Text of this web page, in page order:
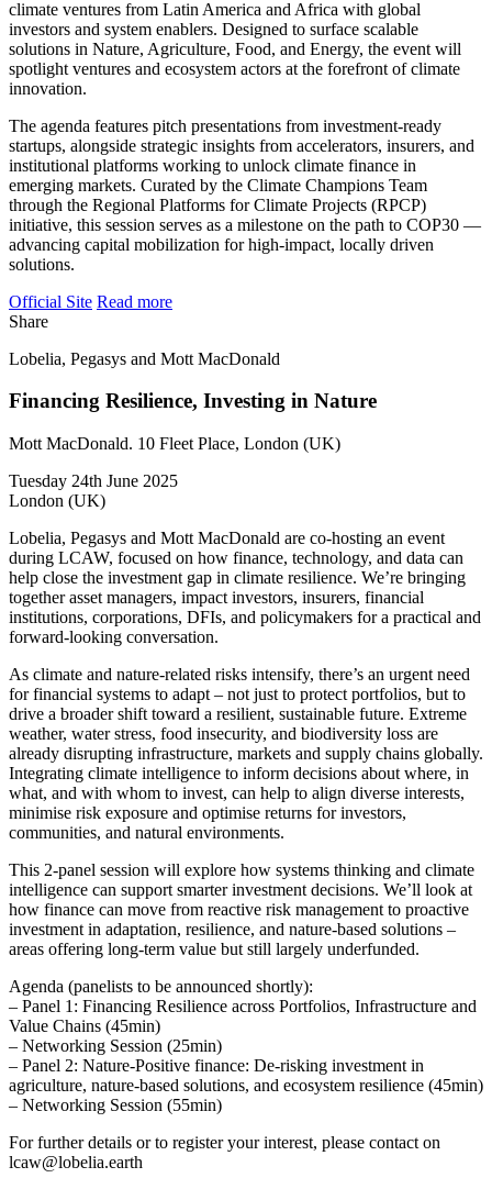
climate ventures from Latin America and Africa with global
investors and system enablers. Designed to surface scalable
solutions in Nature, Agriculture, Food, and Energy, the event will
spotlight ventures and ecosystem actors at the forefront of climate
innovation.
The agenda features pitch presentations from investment-ready
startups, alongside strategic insights from accelerators, insurers, and
institutional platforms working to unlock climate finance in
emerging markets. Curated by the Climate Champions Team
through the Regional Platforms for Climate Projects (RPCP)
initiative, this session serves as a milestone on the path to COP30 —
advancing capital mobilization for high-impact, locally driven
solutions.
Official Site Read more
Share
Lobelia, Pegasys and Mott MacDonald
Financing Resilience, Investing in Nature
Mott MacDonald. 10 Fleet Place, London (UK)
Tuesday 24th June 2025
London (UK)
Lobelia, Pegasys and Mott MacDonald are co-hosting an event
during LCAW, focused on how finance, technology, and data can
help close the investment gap in climate resilience. We’re bringing
together asset managers, impact investors, insurers, financial
institutions, corporations, DFIs, and policymakers for a practical and
forward-looking conversation.
As climate and nature-related risks intensify, there’s an urgent need
for financial systems to adapt – not just to protect portfolios, but to
drive a broader shift toward a resilient, sustainable future. Extreme
weather, water stress, food insecurity, and biodiversity loss are
already disrupting infrastructure, markets and supply chains globally.
Integrating climate intelligence to inform decisions about where, in
what, and with whom to invest, can help to align diverse interests,
minimise risk exposure and optimise returns for investors,
communities, and natural environments.
This 2-panel session will explore how systems thinking and climate
intelligence can support smarter investment decisions. We’ll look at
how finance can move from reactive risk management to proactive
investment in adaptation, resilience, and nature-based solutions –
areas offering long-term value but still largely underfunded.
Agenda (panelists to be announced shortly):
– Panel 1: Financing Resilience across Portfolios, Infrastructure and
Value Chains (45min)
– Networking Session (25min)
– Panel 2: Nature-Positive finance: De-risking investment in
agriculture, nature-based solutions, and ecosystem resilience (45min)
– Networking Session (55min)
For further details or to register your interest, please contact on
lcaw@lobelia.earth